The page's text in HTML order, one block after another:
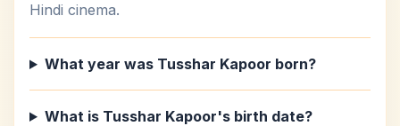
Hindi cinema.
What year was Tusshar Kapoor born?
What is Tusshar Kapoor's birth date?